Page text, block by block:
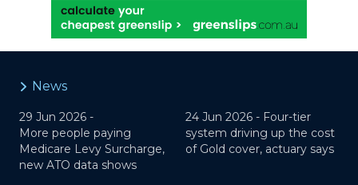
News
29 Jun 2026 -
More people paying
Medicare Levy Surcharge,
new ATO data shows
24 Jun 2026 - Four-tier
system driving up the cost
of Gold cover, actuary says